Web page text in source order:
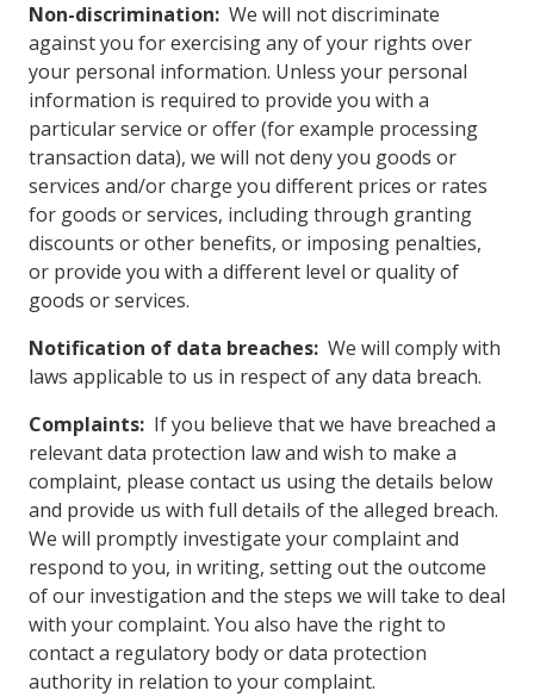
Non-discrimination: We will not discriminate
against you for exercising any of your rights over
your personal information. Unless your personal
information is required to provide you with a
particular service or offer (for example processing
transaction data), we will not deny you goods or
services and/or charge you different prices or rates
for goods or services, including through granting
discounts or other benefits, or imposing penalties,
or provide you with a different level or quality of
goods or services.
Notification of data breaches: We will comply with
laws applicable to us in respect of any data breach.
Complaints: If you believe that we have breached a
relevant data protection law and wish to make a
complaint, please contact us using the details below
and provide us with full details of the alleged breach.
We will promptly investigate your complaint and
respond to you, in writing, setting out the outcome
of our investigation and the steps we will take to deal
with your complaint. You also have the right to
contact a regulatory body or data protection
authority in relation to your complaint.